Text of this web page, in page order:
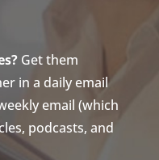
Get them
in a daily email
email (which
podcasts, and